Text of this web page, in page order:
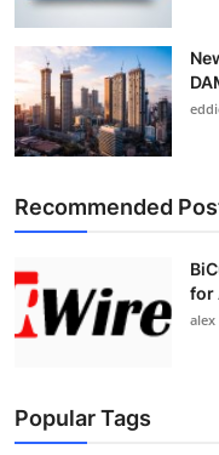
General
Top 10
How To
Support Number
Recommended
for
alex
Popular Tags